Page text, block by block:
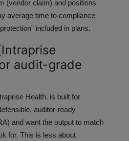
(vendor claim) and positions
average time to compliance
included in plans.
audit-grade
Health, is built for
auditor-ready
and want the output to match
for. This is less about